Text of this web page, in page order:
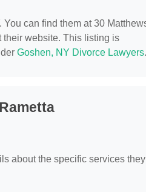
You can find them at 30
their website. This listing is
Goshen, NY Divorce Lawyers.
about the specific services they